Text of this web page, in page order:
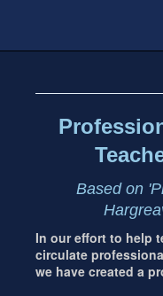
Content
Based on
In our effort to help
circulate
we have created a